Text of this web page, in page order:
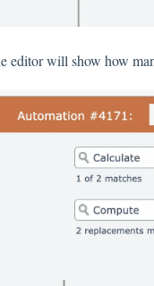
editor will show how